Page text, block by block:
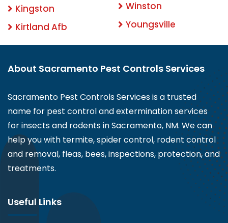
Kingston
Kirtland Afb
Winston
Youngsville
About Sacramento Pest Controls Services
Sacramento Pest Controls Services is a trusted
name for pest control and extermination services
for insects and rodents in Sacramento, NM. We can
help you with termite, spider control, rodent control
and removal, fleas, bees, inspections, protection, and
treatments.
Useful Links